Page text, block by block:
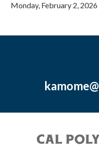
Monday, February 2,